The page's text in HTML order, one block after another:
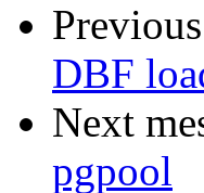
DBF
Next
pgpool